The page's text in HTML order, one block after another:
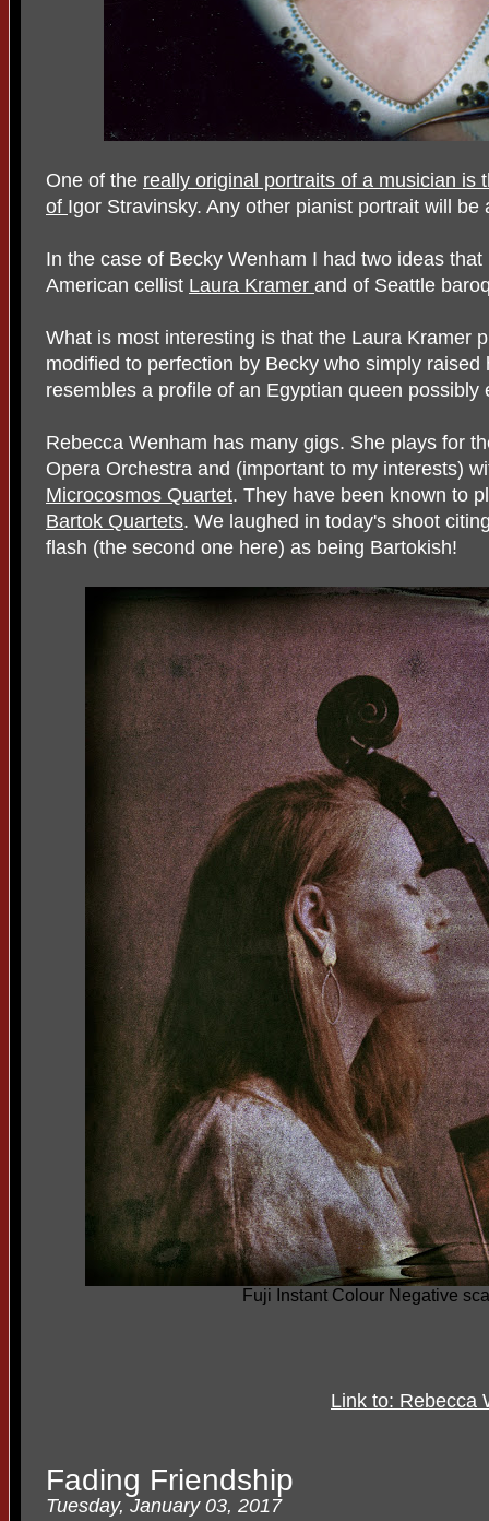
One of the really original portraits of a musician is
of Igor Stravinsky. Any other pianist portrait will be
In the case of Becky Wenham I had two ideas
American cellist Laura Kramer and of Seattle
What is most interesting is that the Laura Kramer
modified to perfection by Becky who simply raised
resembles a profile of an Egyptian queen possibly
Rebecca Wenham has many gigs. She plays for
Opera Orchestra and (important to my interests)
Microcosmos Quartet. They have been known to
Bartok Quartets. We laughed in today's shoot
flash (the second one here) as being Bartokish!
Fuji Instant Colour Negative
Link to: Rebecca
Fading Friendship
Tuesday, January 03, 2017